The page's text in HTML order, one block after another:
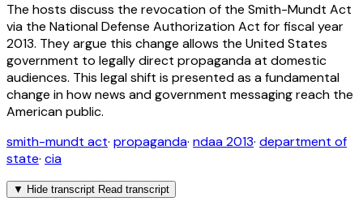
The hosts discuss the revocation of the Smith-Mundt Act
via the National Defense Authorization Act for fiscal year
2013. They argue this change allows the United States
government to legally direct propaganda at domestic
audiences. This legal shift is presented as a fundamental
change in how news and government messaging reach the
American public.
smith-mundt act· propaganda· ndaa 2013· department of
state· cia
▼ Hide transcript Read transcript